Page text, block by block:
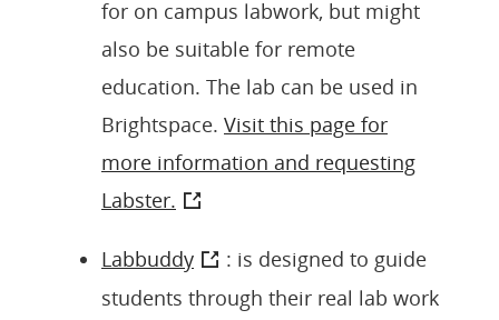
for on campus labwork, but might
also be suitable for remote
education. The lab can be used in
Brightspace. Visit this page for
more information and requesting
Labster.
Labbuddy
: is designed to guide
students through their real lab work